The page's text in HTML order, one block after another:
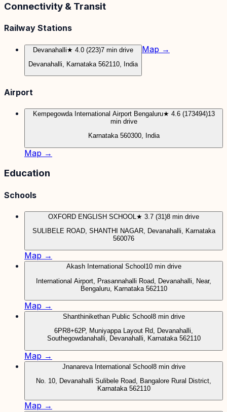
Connectivity & Transit
Railway Stations
Devanahalli★ 4.0 (223)7 min drive
Devanahalli, Karnataka 562110, India
Map →
Airport
Kempegowda International Airport Bengaluru★ 4.6 (173494)13
min drive
Karnataka 560300, India
Map →
Education
Schools
OXFORD ENGLISH SCHOOL ★ 3.7 (31)8 min drive
SULIBELE ROAD, SHANTHI NAGAR, Devanahalli, Karnataka
560076
Map →
Akash International School 10 min drive
International Airport, Prasannahalli Road, Devanahalli, Near,
Bengaluru, Karnataka 562110
Map →
Shanthinikethan Public School 8 min drive
6PR8+62P, Muniyappa Layout Rd, Devanahalli,
Southegowdanahalli, Devanahalli, Karnataka 562110
Map →
Jnanareva International School 8 min drive
No. 10, Devanahalli Sulibele Road, Bangalore Rural District,
Karnataka 562110
Map →